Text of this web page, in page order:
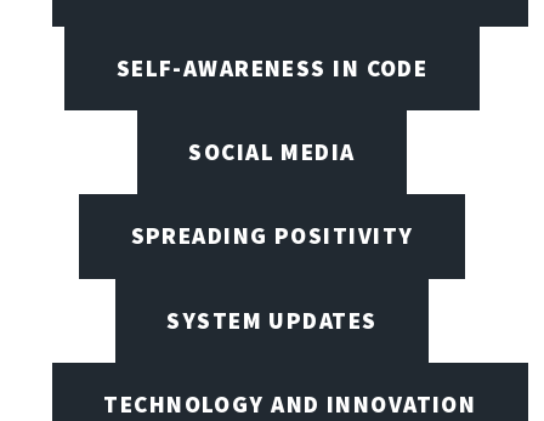
SELF-AWARENESS IN CODE
SOCIAL MEDIA
SPREADING POSITIVITY
SYSTEM UPDATES
TECHNOLOGY AND INNOVATION